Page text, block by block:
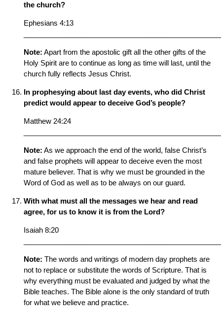
the church?
Ephesians 4:13
Note: Apart from the apostolic gift all the other gifts of the
Holy Spirit are to continue as long as time will last, until the
church fully reflects Jesus Christ.
In prophesying about last day events, who did Christ
predict would appear to deceive God’s people?
Matthew 24:24
Note: As we approach the end of the world, false Christ’s
and false prophets will appear to deceive even the most
mature believer. That is why we must be grounded in the
Word of God as well as to be always on our guard.
With what must all the messages we hear and read
agree, for us to know it is from the Lord?
Isaiah 8:20
Note: The words and writings of modern day prophets are
not to replace or substitute the words of Scripture. That is
why everything must be evaluated and judged by what the
Bible teaches. The Bible alone is the only standard of truth
for what we believe and practice.